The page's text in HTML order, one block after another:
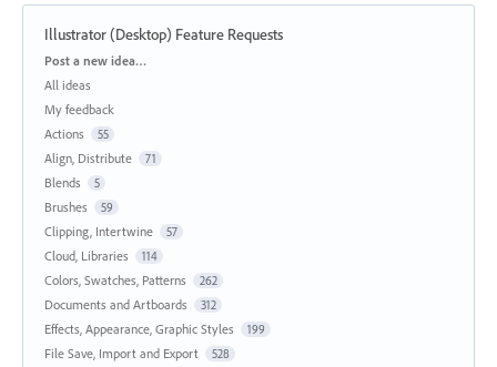
Illustrator (Desktop) Feature Requests
Categories
Post a new idea…
All ideas
My feedback
Actions
55
Align, Distribute 71
Blends 5
Brushes 59
Clipping, Intertwine 57
Cloud, Libraries 114
Colors, Swatches, Patterns 262
Documents and Artboards 312
Effects, Appearance, Graphic Styles 199
File Save, Import and Export 528